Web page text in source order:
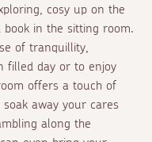
cosy up on the
in the sitting room.
of tranquillity,
filled day or to enjoy
offers a touch of
away your cares
along the